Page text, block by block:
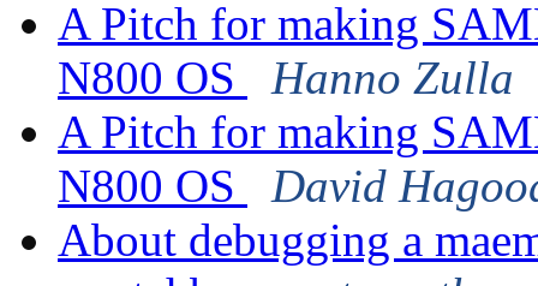
A Pitch for making
N800 OS
Hanno Zulla
A Pitch for making
N800 OS
David
About debugging a